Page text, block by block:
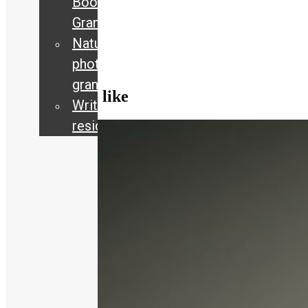
,
You may also like
Grants
Nature
photography
grant
Writing
residency